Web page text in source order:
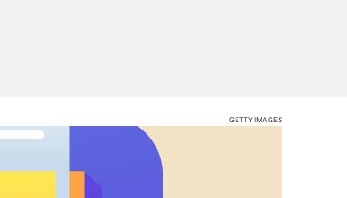
GETTY IMAGES